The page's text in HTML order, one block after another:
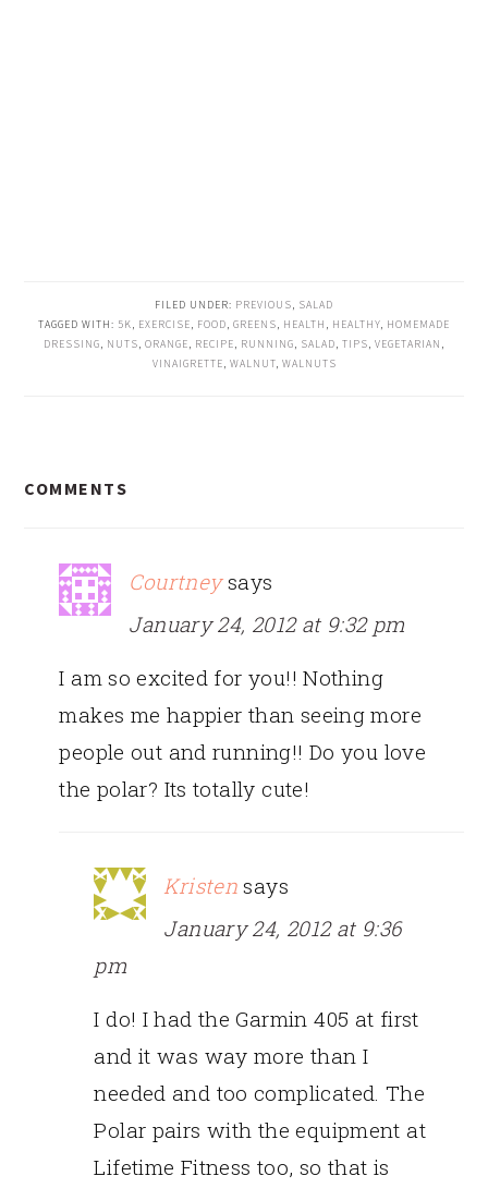
FILED UNDER: PREVIOUS, SALAD
TAGGED WITH: 5K, EXERCISE, FOOD, GREENS, HEALTH , HEALTHY, HOMEMADE
DRESSING, NUTS, ORANGE, RECIPE, RUNNING, SALAD, TIPS, VEGETARIAN ,
VINAIGRETTE, WALNUT, WALNUTS
INTERACTIONS
COMMENTS
Courtney says
January 24, 2012 at 9:32 pm
I am so excited for you!! Nothing
makes me happier than seeing more
people out and running!! Do you love
the polar? Its totally cute!
Kristen says
January 24, 2012 at 9:36
pm
I do! I had the Garmin 405 at first
and it was way more than I
needed and too complicated. The
Polar pairs with the equipment at
Lifetime Fitness too, so that is